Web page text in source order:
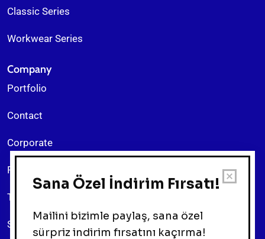
Classic Series
Workwear Series
Company
Portfolio
Contact
Corporate
Return Policy
Terms & Conditions
Sitemap